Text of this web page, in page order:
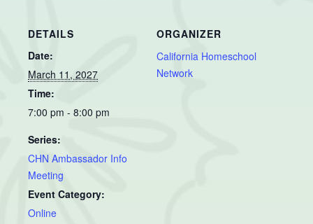
DETAILS
Date:
March 11, 2027
Time:
7:00 pm - 8:00 pm
Series:
CHN Ambassador Info
Meeting
Event Category:
Online
ORGANIZER
California Homeschool
Network